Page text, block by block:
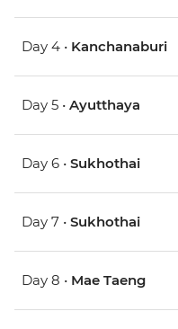
Day 4 • Kanchanaburi
Day 5 • Ayutthaya
Day 6 • Sukhothai
Day 7 • Sukhothai
Day 8 • Mae Taeng